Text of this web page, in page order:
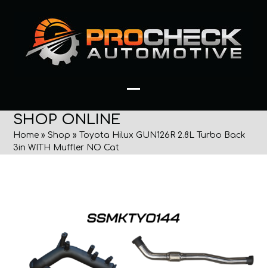
content
menu
menu
SHOP ONLINE
Home »Shop » Toyota Hilux GUN126R 2.8L Turbo Back
3in WITH Muffler NO Cat